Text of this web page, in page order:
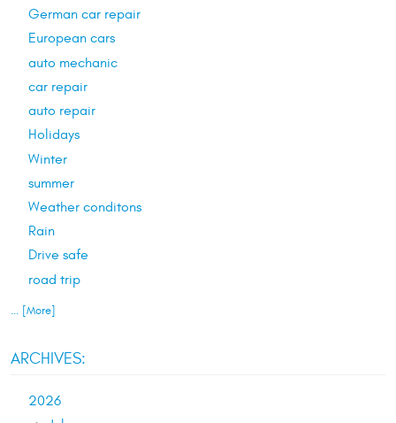
German car repair
European cars
auto mechanic
car repair
auto repair
Holidays
Winter
summer
Weather conditons
Rain
Drive safe
road trip
... [More]
ARCHIVES:
2026